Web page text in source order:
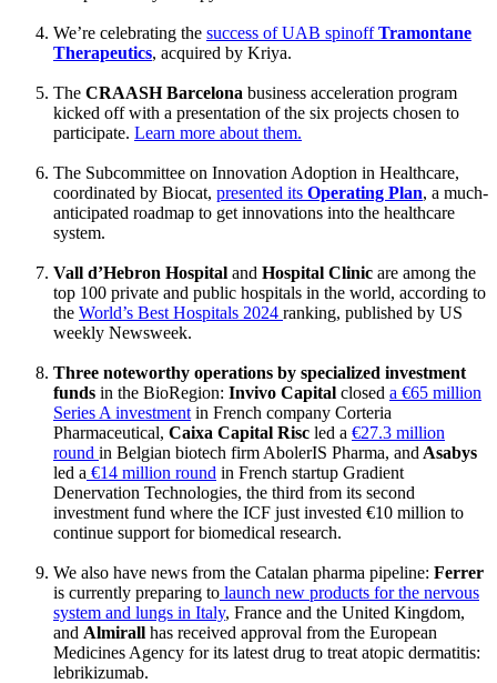
We’re celebrating the success of UAB spinoffTramontane
Therapeutics, acquired by Kriya.
The CRAASH Barcelona business acceleration program
kicked off with a presentation of the six projects chosen to
participate. Learn more about them.
The Subcommittee on Innovation Adoption in Healthcare,
coordinated by Biocat, presented its Operating Plan, a much-
anticipated roadmap to get innovations into the healthcare
system.
Vall d’Hebron Hospital and Hospital Clinic are among the
top 100 private and public hospitals in the world, according to
the World’s Best Hospitals 2024 ranking, published by US
weekly Newsweek.
Three noteworthy operations by specialized investment
funds in the BioRegion: Invivo Capital closed a €65 million
Series A investment in French company Corteria
Pharmaceutical, Caixa Capital Risc led a €27.3 million
round in Belgian biotech firm AbolerIS Pharma, and Asabys
led a €14 million round in French startup Gradient
Denervation Technologies, the third from its second
investment fund where the ICF just invested €10 million to
continue support for biomedical research.
We also have news from the Catalan pharma pipeline: Ferrer
is currently preparing to launch new products for the nervous
system and lungs in Italy, France and the United Kingdom,
and Almirall has received approval from the European
Medicines Agency for its latest drug to treat atopic dermatitis:
lebrikizumab.